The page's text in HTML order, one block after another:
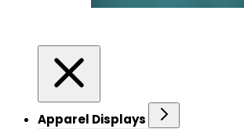
Apparel Displays